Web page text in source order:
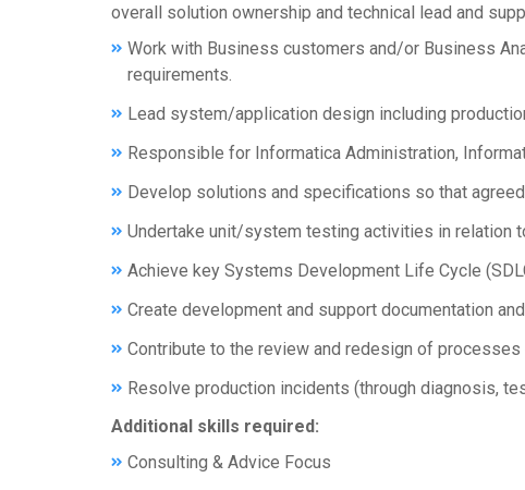
overall solution ownership and technical lead and
Work with Business customers and/or Business
requirements.
Lead system/application design including
Responsible for Informatica Administration,
Develop solutions and specifications so that
Undertake unit/system testing activities in relation
Achieve key Systems Development Life Cycle
Create development and support documentation
Contribute to the review and redesign of
Resolve production incidents (through diagnosis,
Additional skills required:
Consulting & Advice Focus